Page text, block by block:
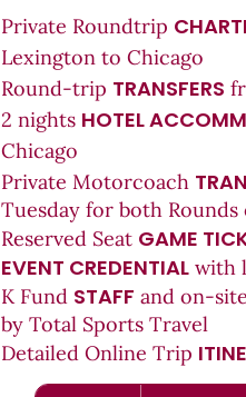
Private Roundtrip
Lexington to Chicago
Round-trip TRANSFERS
2 nights HOTEL
Chicago
Private Motorcoach
Tuesday for both Rounds
Reserved Seat GAME
EVENT CREDENTIALwith
K Fund STAFF and on-site
by Total Sports Travel
Detailed Online Trip